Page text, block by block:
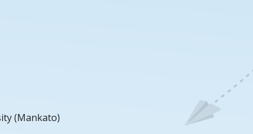
(Mankato)